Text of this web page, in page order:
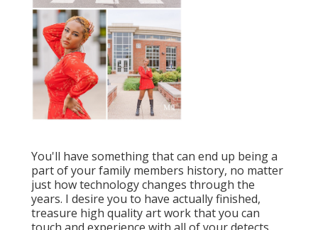
You'll have something that can end up being a
part of your family members history, no matter
just how technology changes through the
years. I desire you to have actually finished,
treasure high quality art work that you can